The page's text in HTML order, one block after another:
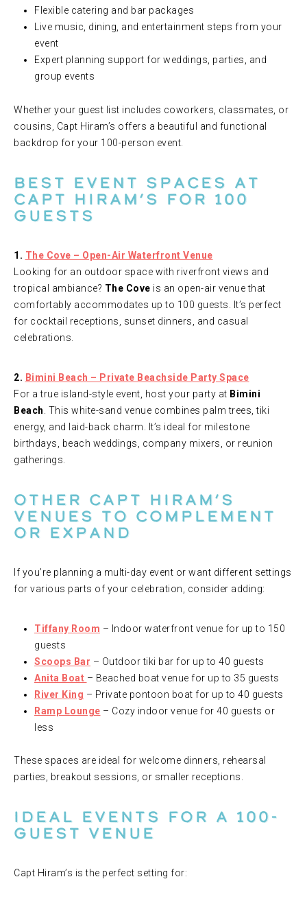
Flexible catering and bar packages
Live music, dining, and entertainment steps from your
event
Expert planning support for weddings, parties, and
group events
Whether your guest list includes coworkers, classmates, or
cousins, Capt Hiram’s offers a beautiful and functional
backdrop for your 100-person event.
Best Event Spaces at
Capt Hiram’s for 100
Guests
1. The Cove – Open-Air Waterfront Venue
Looking for an outdoor space with riverfront views and
tropical ambiance? The Cove is an open-air venue that
comfortably accommodates up to 100 guests. It’s perfect
for cocktail receptions, sunset dinners, and casual
celebrations.
2. Bimini Beach – Private Beachside Party Space
For a true island-style event, host your party at Bimini
Beach . This white-sand venue combines palm trees, tiki
energy, and laid-back charm. It’s ideal for milestone
birthdays, beach weddings, company mixers, or reunion
gatherings.
Other Capt Hiram’s
Venues to Complement
or Expand
If you’re planning a multi-day event or want different settings
for various parts of your celebration, consider adding:
Tiffany Room – Indoor waterfront venue for up to 150
guests
Scoops Bar – Outdoor tiki bar for up to 40 guests
Anita Boat – Beached boat venue for up to 35 guests
River King – Private pontoon boat for up to 40 guests
Ramp Lounge – Cozy indoor venue for 40 guests or
less
These spaces are ideal for welcome dinners, rehearsal
parties, breakout sessions, or smaller receptions.
Ideal Events for a 100-
Guest Venue
Capt Hiram’s is the perfect setting for: